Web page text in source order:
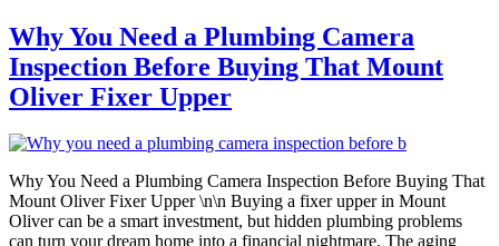
Why You Need a Plumbing Camera
Inspection Before Buying That Mount
Oliver Fixer Upper
Why You Need a Plumbing Camera Inspection Before Buying That
Mount Oliver Fixer Upper \n\n Buying a fixer upper in Mount
Oliver can be a smart investment, but hidden plumbing problems
can turn your dream home into a financial nightmare. The aging